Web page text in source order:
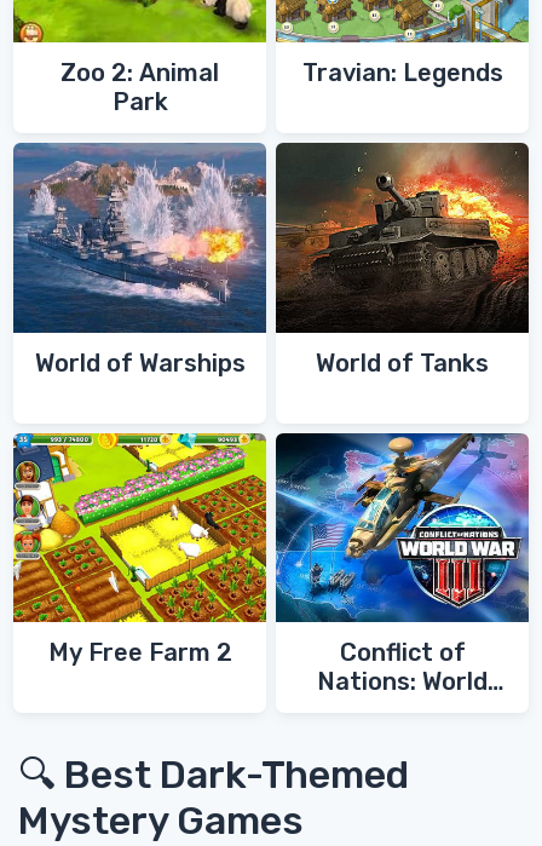
Zoo 2: Animal
Park
Travian: Legends
World of Warships World of Tanks
My Free Farm 2
Conflict of
Nations: World
🔍 Best Dark-Themed
Mystery Games